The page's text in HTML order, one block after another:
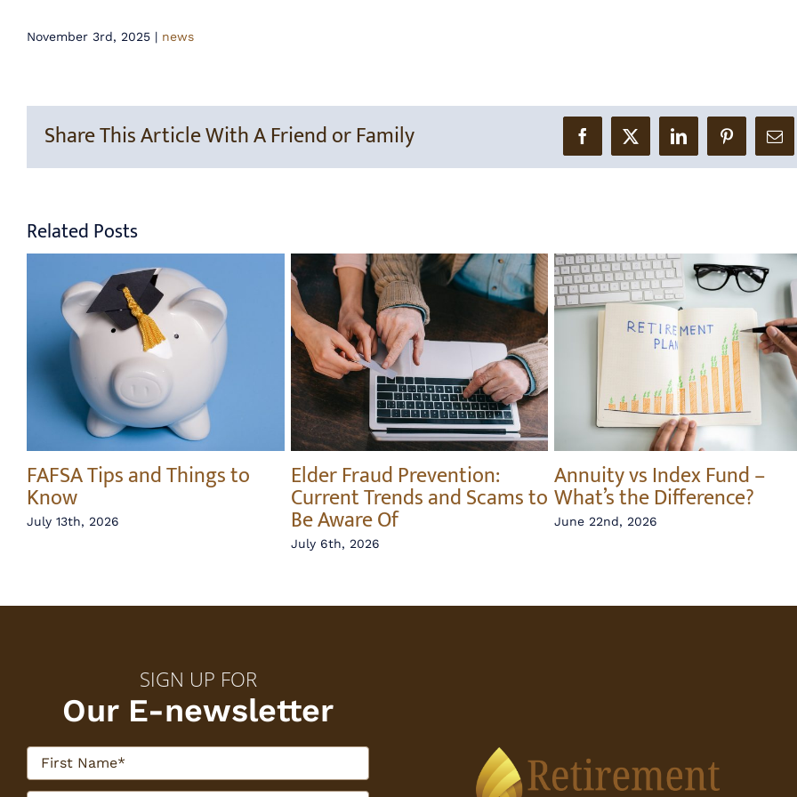
November 3rd, 2025 | news
Share This Article With A Friend or Family Facebook
X LinkedInPinterest
Related Posts
FAFSA Tips and Things to
Know
July 13th, 2026
Elder Fraud Prevention:
Current Trends and Scams to
Be Aware Of
July 6th, 2026
Annuity vs Index Fund –
What’s the Difference?
June 22nd, 2026
SIGN UP FOR
Our E-newsletter